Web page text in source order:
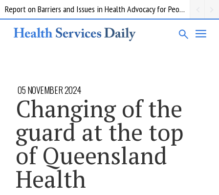
Report on Barriers and Issues in Health Advocacy for People with Disability
05 NOVEMBER 2024
Changing of the
guard at the top
of Queensland
Health